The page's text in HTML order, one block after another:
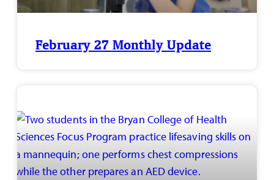
February 27 Monthly Update